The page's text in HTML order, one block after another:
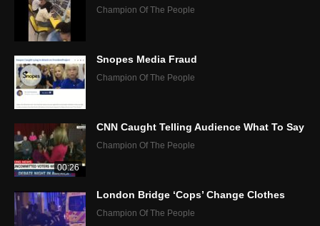
Champion Of The People
Snopes Media Fraud
Champion Of The People
00:26
CNN Caught Telling Audience What To Say
Champion Of The People
London Bridge ‘Cops’ Change Clothes
Champion Of The People